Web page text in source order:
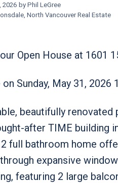
2026 by Phil LeGree
North Vancouver Real Estate
Open House at 1601
Sunday, May 31, 2026
beautifully
after TIME building
full bathroom home
expansive
featuring 2 large